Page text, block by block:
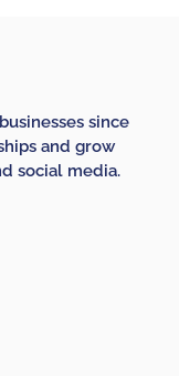
since
and grow
social media.